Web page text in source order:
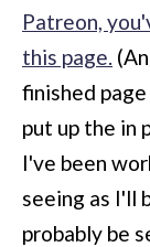
Patreon,
this page.
finished
put up the in
I've been
seeing as I'll
probably be